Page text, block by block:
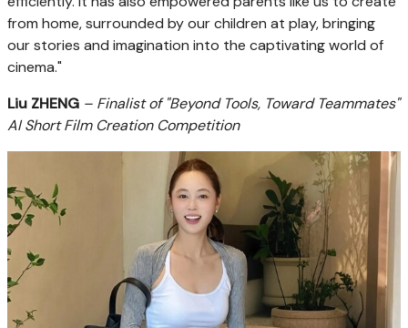
from home, surrounded by our children at play, bringing
our stories and imagination into the captivating world of
cinema."
Liu ZHENG – Finalist of "Beyond Tools, Toward Teammates"
AI Short Film Creation Competition